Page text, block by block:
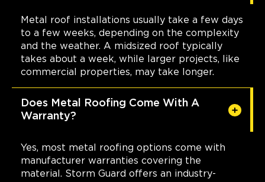
Metal roof installations usually take a few days
to a few weeks, depending on the complexity
and the weather. A midsized roof typically
takes about a week, while larger projects, like
commercial properties, may take longer.
Does Metal Roofing Come With A
Warranty?
Yes, most metal roofing options come with
manufacturer warranties covering the
material. Storm Guard offers an industry-